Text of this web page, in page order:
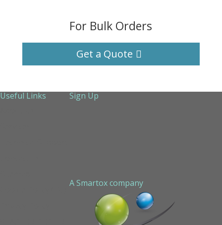
For Bulk Orders
Get a Quote
Useful Links
Sign Up
A Smartox company